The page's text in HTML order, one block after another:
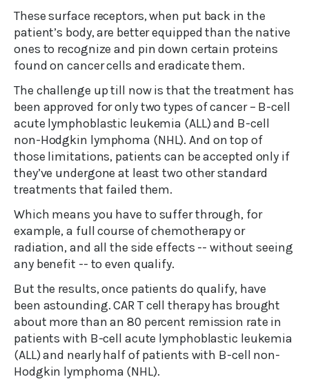
These surface receptors, when put back in the
patient’s body, are better equipped than the native
ones to recognize and pin down certain proteins
found on cancer cells and eradicate them.
The challenge up till now is that the treatment has
been approved for only two types of cancer – B-cell
acute lymphoblastic leukemia (ALL) and B-cell
non-Hodgkin lymphoma (NHL). And on top of
those limitations, patients can be accepted only if
they’ve undergone at least two other standard
treatments that failed them.
Which means you have to suffer through, for
example, a full course of chemotherapy or
radiation, and all the side effects -- without seeing
any benefit -- to even qualify.
But the results, once patients do qualify, have
been astounding. CAR T cell therapy has brought
about more than an 80 percent remission rate in
patients with B-cell acute lymphoblastic leukemia
(ALL) and nearly half of patients with B-cell non-
Hodgkin lymphoma (NHL).